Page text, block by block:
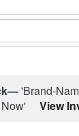
'Brand-
View